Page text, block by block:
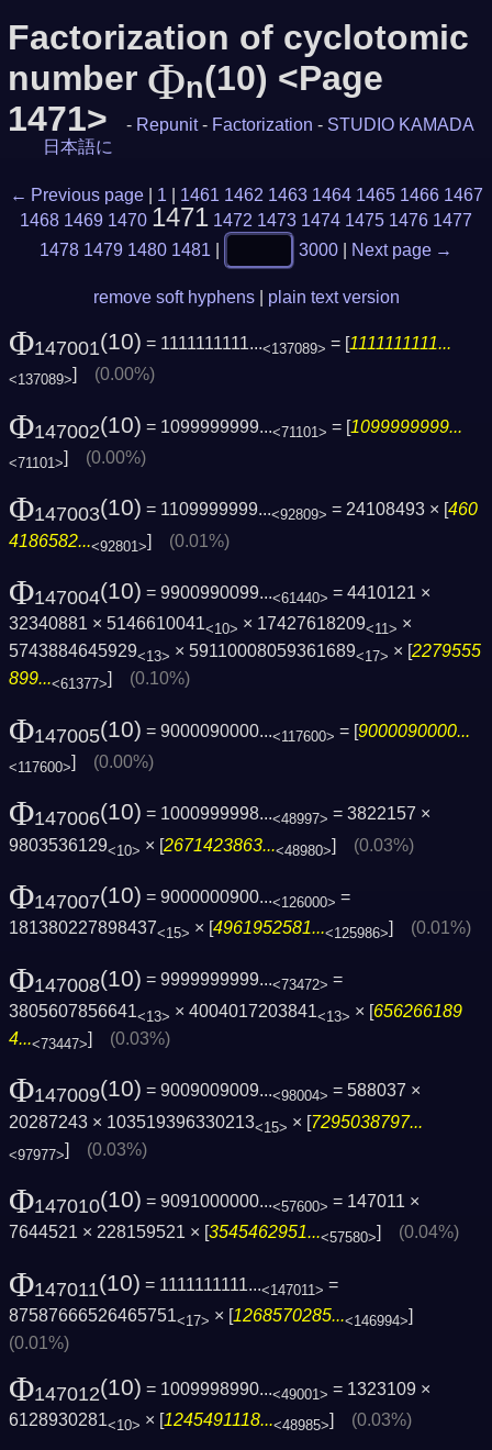
Factorization of cyclotomic
number Φn(10) <Page
1471>
- Repunit - Factorization - STUDIO KAMADA
日本語に
← Previous page 1 1461 1462 1463 1464 1465 1466 1467
1468 1469 1470 1471 1472 1473 1474 1475 1476 1477
1478 1479 1480 1481 3000 Next page →
remove soft hyphens plain text version
Φ147001(10) = 1111111111...<137089> = [1111111111...
<137089>] (0.00%)
Φ147002(10) = 1099999999...<71101> = [1099999999...
<71101>] (0.00%)
Φ147003(10) = 1109999999...<92809> = 24108493 × [460
4186582...<92801>] (0.01%)
Φ147004(10) = 9900990099...<61440> = 4410121 ×
32340881 × 5146610041<10> × 17427618209<11> ×
5743884645929<13> × 59110008059361689<17> × [2279555
899...<61377> (0.10%)
Φ147005(10) = 9000090000...<117600> = [9000090000...
<117600>] (0.00%)
Φ147006(10) = 1000999998...<48997> = 3822157 ×
9803536129<10> × [2671423863...<48980>] (0.03%)
Φ147007(10) = 9000000900...<126000> =
181380227898437<15> × [4961952581...<125986>] (0.01%)
Φ147008(10) = 9999999999...<73472> =
3805607856641<13> × 4004017203841<13> × [656266189
4...<73447>] (0.03%)
Φ147009(10) = 9009009009...<98004> = 588037 ×
20287243 × 103519396330213<15> × [7295038797...
<97977>] (0.03%)
Φ147010(10) = 9091000000...<57600> = 147011 ×
7644521 × 228159521 × [3545462951...<57580>] (0.04%)
Φ147011(10) = 1111111111...<147011> =
87587666526465751<17> × [1268570285...<146994>]
(0.01%)
Φ147012(10) = 1009998990...<49001> = 1323109 ×
6128930281<10> × [ 1245491118...<48985> (0.03%)